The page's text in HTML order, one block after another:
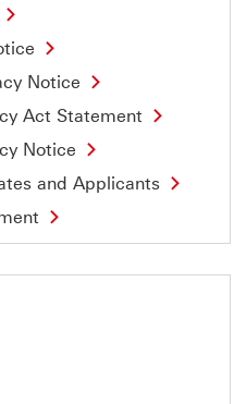
Notice
Act Statement
Notice
and Applicants